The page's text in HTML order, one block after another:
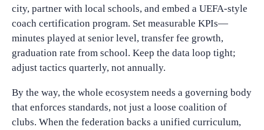
city, partner with local schools, and embed a UEFA‑style
coach certification program. Set measurable KPIs—
minutes played at senior level, transfer fee growth,
graduation rate from school. Keep the data loop tight;
adjust tactics quarterly, not annually.
By the way, the whole ecosystem needs a governing body
that enforces standards, not just a loose coalition of
clubs. When the federation backs a unified curriculum,